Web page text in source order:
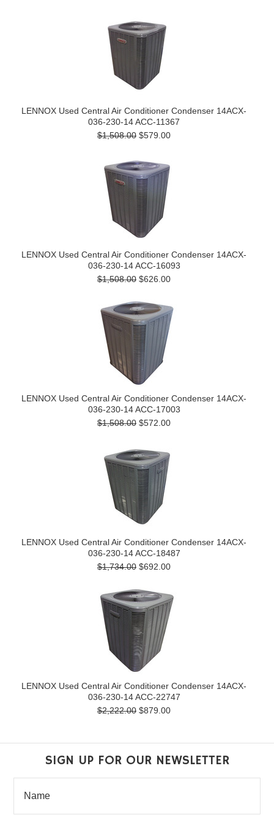
LENNOX Used Central Air Conditioner Condenser 14ACX-
036-230-14 ACC-11367
$1,508.00 $579.00
LENNOX Used Central Air Conditioner Condenser 14ACX-
036-230-14 ACC-16093
$1,508.00 $626.00
LENNOX Used Central Air Conditioner Condenser 14ACX-
036-230-14 ACC-17003
$1,508.00 $572.00
LENNOX Used Central Air Conditioner Condenser 14ACX-
036-230-14 ACC-18487
$1,734.00 $692.00
LENNOX Used Central Air Conditioner Condenser 14ACX-
036-230-14 ACC-22747
$2,222.00 $879.00
SIGN UP FOR OUR NEWSLETTER